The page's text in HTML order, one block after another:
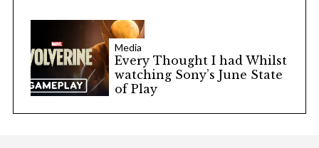
Media
Every Thought I had Whilst
watching Sony’s June State
of Play